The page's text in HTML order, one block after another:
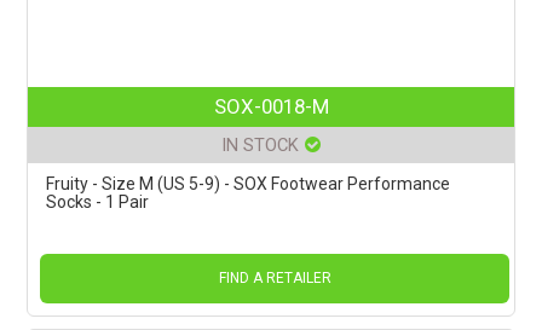
SOX-0018-M
IN STOCK
Fruity - Size M (US 5-9) - SOX Footwear Performance
Socks - 1 Pair
FIND A RETAILER